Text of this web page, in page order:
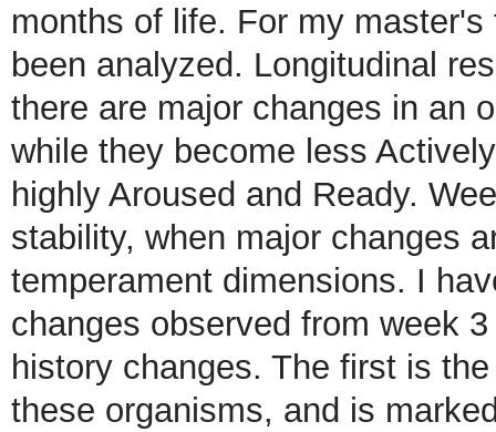
months of life. For my
been analyzed. Longitudinal
there are major changes in an
while they become less
highly Aroused and Ready.
stability, when major changes
temperament dimensions. I
changes observed from week
history changes. The first is
these organisms, and is